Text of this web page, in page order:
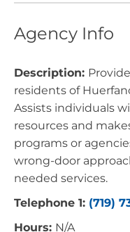
Agency Info
Description:
residents of
Assists individuals
resources and
programs or
wrong-door
needed services.
Telephone 1: (719)
Hours: N/A